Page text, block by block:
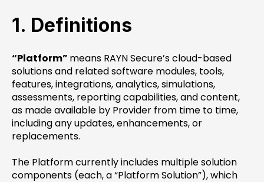
1. Definitions
“Platform” means RAYN Secure’s cloud-based
solutions and related software modules, tools,
features, integrations, analytics, simulations,
assessments, reporting capabilities, and content,
as made available by Provider from time to time,
including any updates, enhancements, or
replacements.
The Platform currently includes multiple solution
components (each, a “Platform Solution”), which